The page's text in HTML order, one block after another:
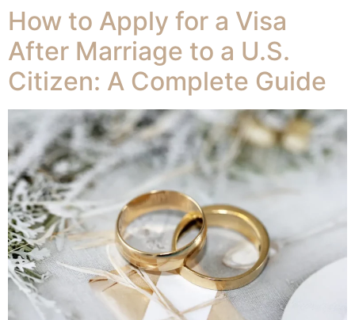
How to Apply for a Visa
After Marriage to a U.S.
Citizen: A Complete Guide